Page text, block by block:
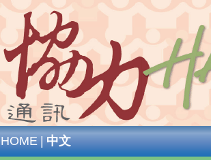
HOME | 中文